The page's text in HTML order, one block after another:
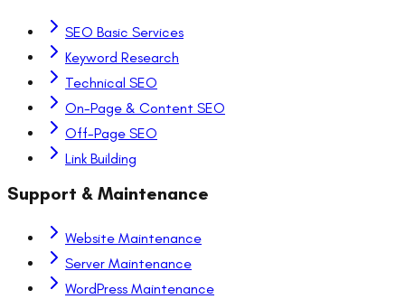
SEO Basic Services
Keyword Research
Technical SEO
On-Page & Content SEO
Off-Page SEO
Link Building
Support & Maintenance
Website Maintenance
Server Maintenance
WordPress Maintenance